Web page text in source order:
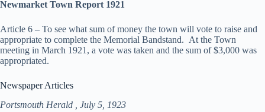
Newmarket Town Report 1921
Article 6 – To see what sum of money the town will vote to raise and
appropriate to complete the Memorial Bandstand. At the Town
meeting in March 1921, a vote was taken and the sum of $3,000 was
appropriated.
Newspaper Articles
Portsmouth Herald , July 5, 1923